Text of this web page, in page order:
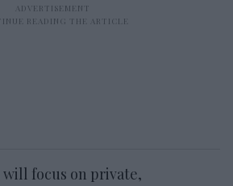
will focus on private,